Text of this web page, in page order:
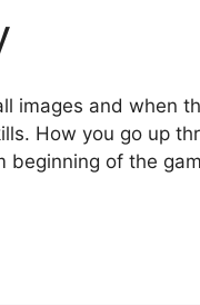
images and when
How you go up
beginning of the